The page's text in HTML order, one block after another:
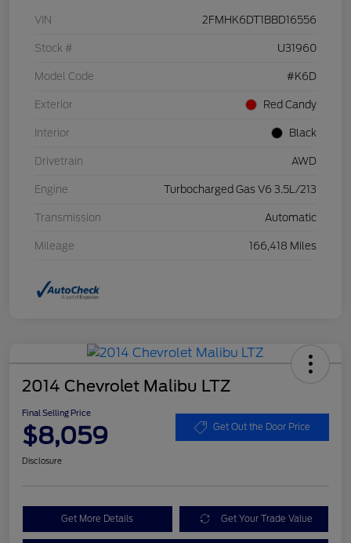
VIN 2FMHK6DT1BBD16556
Stock # U31960
Model Code #K6D
Exterior Red Candy
Interior Black
Drivetrain AWD
Engine Turbocharged Gas V6 3.5L/213
Transmission Automatic
Mileage 166,418 Miles
2014 Chevrolet Malibu LTZ
Final Selling Price
$8,059 Get Out the Door Price
Disclosure
Get More Details Get Your Trade Value